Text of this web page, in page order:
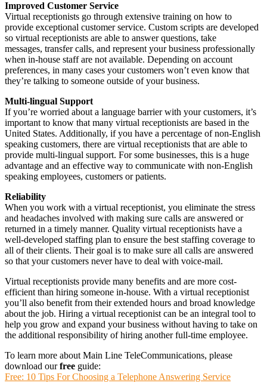
Improved Customer Service
Virtual receptionists go through extensive training on how to
provide exceptional customer service. Custom scripts are developed
so virtual receptionists are able to answer questions, take
messages, transfer calls, and represent your business professionally
when in-house staff are not available. Depending on account
preferences, in many cases your customers won’t even know that
they’re talking to someone outside of your business.
Multi-lingual Support
If you’re worried about a language barrier with your customers, it’s
important to know that many virtual receptionists are based in the
United States. Additionally, if you have a percentage of non-English
speaking customers, there are virtual receptionists that are able to
provide multi-lingual support. For some businesses, this is a huge
advantage and an effective way to communicate with non-English
speaking employees, customers or patients.
Reliability
When you work with a virtual receptionist, you eliminate the stress
and headaches involved with making sure calls are answered or
returned in a timely manner. Quality virtual receptionists have a
well-developed staffing plan to ensure the best staffing coverage to
all of their clients. Their goal is to make sure all calls are answered
so that your customers never have to deal with voice-mail.
Virtual receptionists provide many benefits and are more cost-
efficient than hiring someone in-house. With a virtual receptionist
you’ll also benefit from their extended hours and broad knowledge
about the job. Hiring a virtual receptionist can be an integral tool to
help you grow and expand your business without having to take on
the additional responsibility of hiring another full-time employee.
To learn more about Main Line TeleCommunications, please
download ourfree guide:
Free: 10 Tips For Choosing a Telephone Answering Service